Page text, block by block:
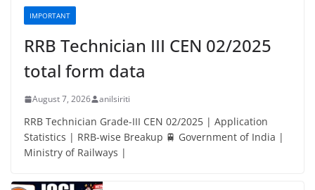
IMPORTANT
RRB Technician III CEN 02/2025
total form data
August 7, 2026 anilsiriti
RRB Technician Grade-III CEN 02/2025 | Application
Statistics | RRB-wise Breakup 🚆 Government of India |
Ministry of Railways |